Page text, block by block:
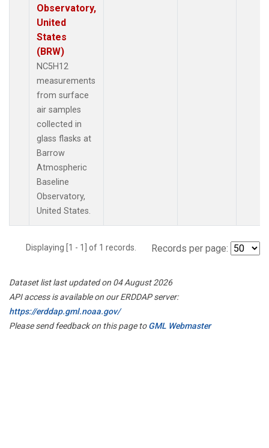
Observatory,
United
States
(BRW)
NC5H12
measurements
from surface
air samples
collected in
glass flasks at
Barrow
Atmospheric
Baseline
Observatory,
United States.
Displaying [1 - 1] of 1 records. Records per page:
Dataset list last updated on 04 August 2026
API access is available on our ERDDAP server:
https://erddap.gml.noaa.gov/
Please send feedback on this page toGML Webmaster